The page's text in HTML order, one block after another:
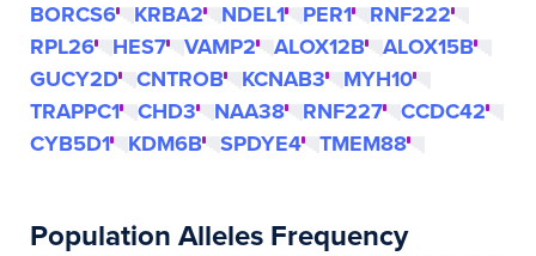
BORCS6
KRBA2 NDEL1 PER1
RNF222
RPL26
HES7 VAMP2 ALOX12B
ALOX15B
GUCY2D
CNTROB KCNAB3
MYH10
TRAPPC1
CHD3 NAA38 RNF227
CCDC42
CYB5D1
KDM6B SPDYE4 TMEM88
Population Alleles Frequency